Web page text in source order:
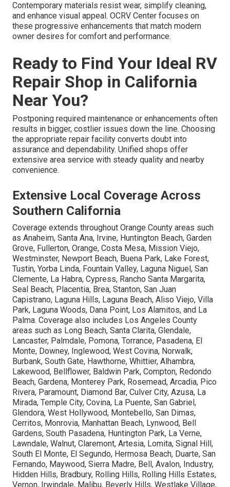
Contemporary materials resist wear, simplify cleaning,
and enhance visual appeal. OCRV Center focuses on
these progressive enhancements that match modern
owner desires for comfort and performance.
Ready to Find Your Ideal RV
Repair Shop in California
Near You?
Postponing required maintenance or enhancements often
results in bigger, costlier issues down the line. Choosing
the appropriate repair facility converts doubt into
assurance and dependability. Unified shops offer
extensive area service with steady quality and nearby
convenience.
Extensive Local Coverage Across
Southern California
Coverage extends throughout Orange County areas such
as Anaheim, Santa Ana, Irvine, Huntington Beach, Garden
Grove, Fullerton, Orange, Costa Mesa, Mission Viejo,
Westminster, Newport Beach, Buena Park, Lake Forest,
Tustin, Yorba Linda, Fountain Valley, Laguna Niguel, San
Clemente, La Habra, Cypress, Rancho Santa Margarita,
Seal Beach, Placentia, Brea, Stanton, San Juan
Capistrano, Laguna Hills, Laguna Beach, Aliso Viejo, Villa
Park, Laguna Woods, Dana Point, Los Alamitos, and La
Palma. Coverage also includes Los Angeles County
areas such as Long Beach, Santa Clarita, Glendale,
Lancaster, Palmdale, Pomona, Torrance, Pasadena, El
Monte, Downey, Inglewood, West Covina, Norwalk,
Burbank, South Gate, Hawthorne, Whittier, Alhambra,
Lakewood, Bellflower, Baldwin Park, Compton, Redondo
Beach, Gardena, Monterey Park, Rosemead, Arcadia, Pico
Rivera, Paramount, Diamond Bar, Culver City, Azusa, La
Mirada, Temple City, Covina, La Puente, San Gabriel,
Glendora, West Hollywood, Montebello, San Dimas,
Cerritos, Monrovia, Manhattan Beach, Lynwood, Bell
Gardens, South Pasadena, Huntington Park, La Verne,
Lawndale, Walnut, Claremont, Artesia, Lomita, Signal Hill,
South El Monte, El Segundo, Hermosa Beach, Duarte, San
Fernando, Maywood, Sierra Madre, Bell, Avalon, Industry,
Hidden Hills, Bradbury, Rolling Hills, Rolling Hills Estates,
Vernon, Irwindale, Malibu, Beverly Hills, Westlake Village,